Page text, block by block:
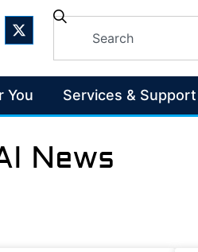
You Services & Support
News